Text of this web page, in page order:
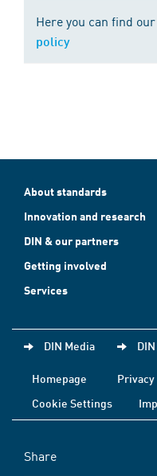
Here you can find our
policy
About standards
Innovation and research
DIN & our partners
Getting involved
Services
DIN Media
Homepage Privacy
Cookie Settings
Share